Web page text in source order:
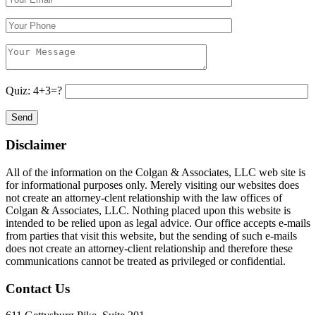
Quiz: 4+3=?
Disclaimer
All of the information on the Colgan & Associates, LLC web site is
for informational purposes only. Merely visiting our websites does
not create an attorney-clent relationship with the law offices of
Colgan & Associates, LLC. Nothing placed upon this website is
intended to be relied upon as legal advice. Our office accepts e-mails
from parties that visit this website, but the sending of such e-mails
does not create an attorney-client relationship and therefore these
communications cannot be treated as privileged or confidential.
Contact Us